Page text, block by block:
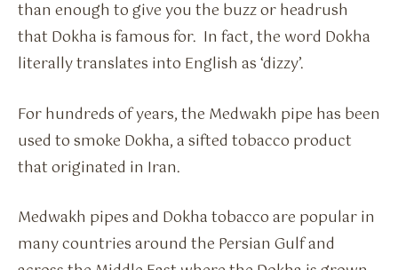
than enough to give you the buzz or headrush
that Dokha is famous for. In fact, the word Dokha
literally translates into English as ‘dizzy’.
For hundreds of years, the Medwakh pipe has been
used to smoke Dokha, a sifted tobacco product
that originated in Iran.
Medwakh pipes and Dokha tobacco are popular in
many countries around the Persian Gulf and